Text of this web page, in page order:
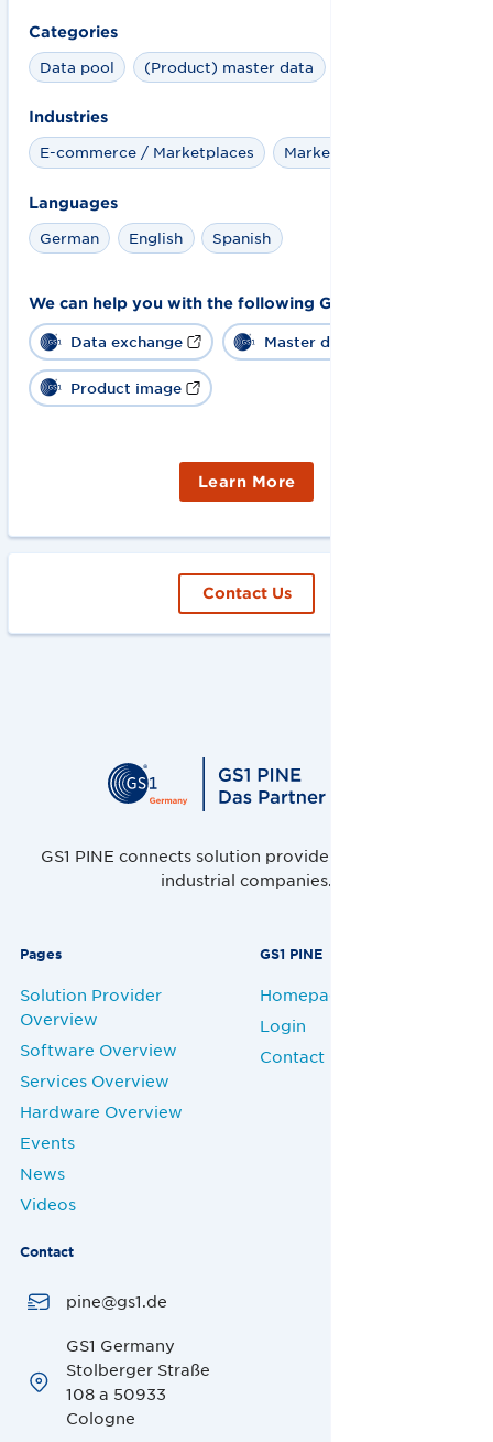
Categories
Data pool
(Product) master data
Industries
E-commerce / Marketplaces
Marketplaces
Languages
German
English Spanish
We can help you with the following GS1 solutions:
Data exchange Master data
Product image
Learn More
Contact Us
GS1 PINE connects solution providers, retailers and
industrial companies.
Pages
Solution Provider
Overview
Software Overview
Services Overview
Hardware Overview
Events
News
Videos
GS1 PINE
Homepage
Login
Contact
Contact
pine@gs1.de
GS1 Germany
Stolberger Straße
108 a 50933
Cologne